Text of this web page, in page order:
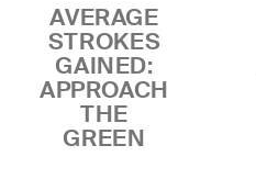
AVERAGE
STROKES
GAINED:
APPROACH
THE
GREEN